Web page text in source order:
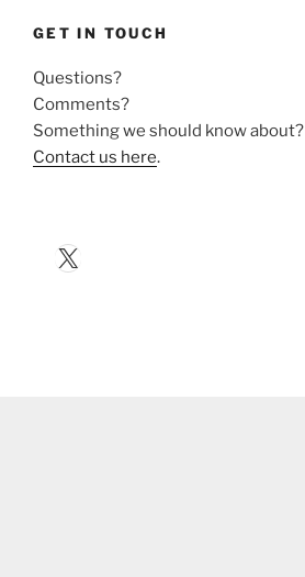
GET IN TOUCH
Questions?
Comments?
Something we should know about?
Contact us here.
X